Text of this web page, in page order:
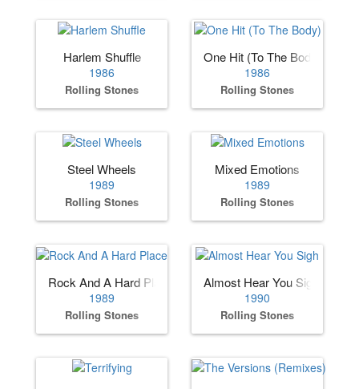
Harlem Shuffle
1986
Rolling Stones
One Hit (To The Body)
1986
Rolling Stones
Steel Wheels
1989
Rolling Stones
Mixed Emotions
1989
Rolling Stones
Rock And A Hard Place
1989
Rolling Stones
Almost Hear You Sigh
1990
Rolling Stones